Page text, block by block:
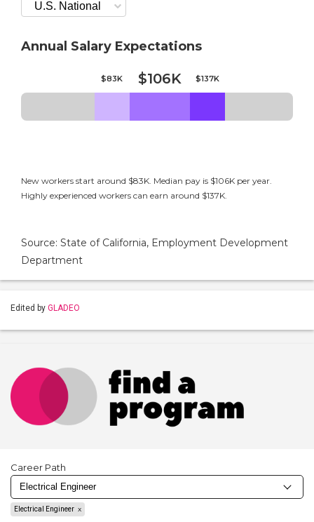
Annual Salary Expectations
$83K $106K $137K
New workers start around $83K. Median pay is $106K per year.
Highly experienced workers can earn around $137K.
Source: State of California, Employment Development
Department
Edited by GLADEO
Career Path
Electrical Engineer